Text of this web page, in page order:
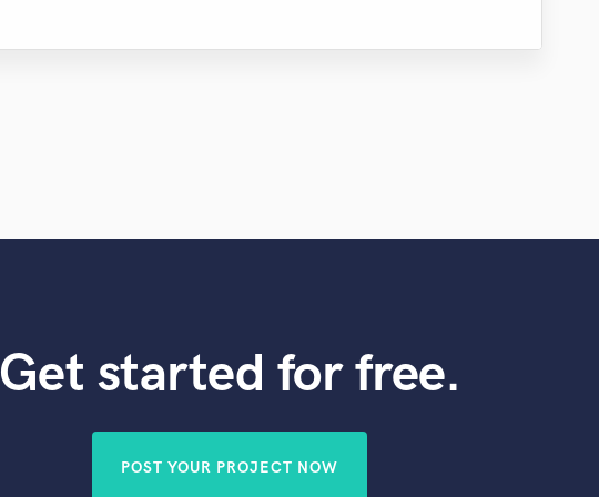
Get started for free.
POST YOUR PROJECT NOW